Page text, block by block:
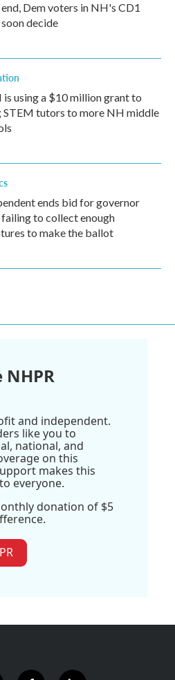
Dem voters in NH's CD1
decide
is using a $10 million grant to
STEM tutors to more NH middle
ends bid for governor
to collect enough
to make the ballot
and independent.
like you to
national, and
on this
makes this
everyone.
donation of $5